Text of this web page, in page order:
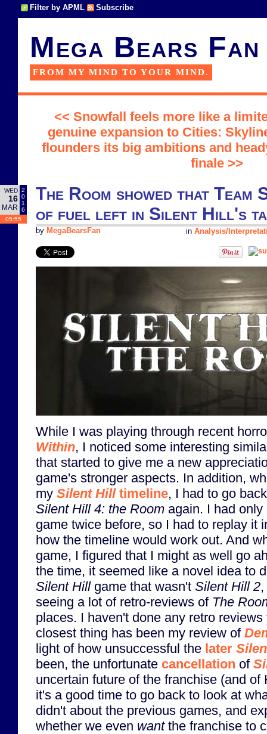
Filter by APML Subscribe
Mega Bears Fan
FROM MY MIND TO YOUR MIND.
<< Snowfall feels more like a
genuine expansion to Cities:
flounders its big ambitions and
finale >>
WED
16
MAR
2
0
1
6
05:55
The Room showed that
of fuel left in Silent Hill's
in Analysis/
by MegaBearsFan
While I was playing through recent
Within, I noticed some interesting
that started to give me a new
game's stronger aspects. In addition,
my Silent Hilltimeline, I had to go
Silent Hill 4: the Room again. I had
game twice before, so I had to replay it
how the timeline would work out. And
game, I figured that I might as well go
the time, it seemed like a novel idea to
Silent Hillgame that wasn't Silent Hill 2
seeing a lot of retro-reviews of The
places. I haven't done any retro
closest thing has been my review of
light of how unsuccessful the later
been, the unfortunate cancellation of
uncertain future of the franchise (and of
it's a good time to go back to look at
didn't about the previous games, and
whether we even wantthe franchise to